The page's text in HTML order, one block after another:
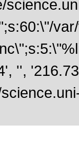
'',